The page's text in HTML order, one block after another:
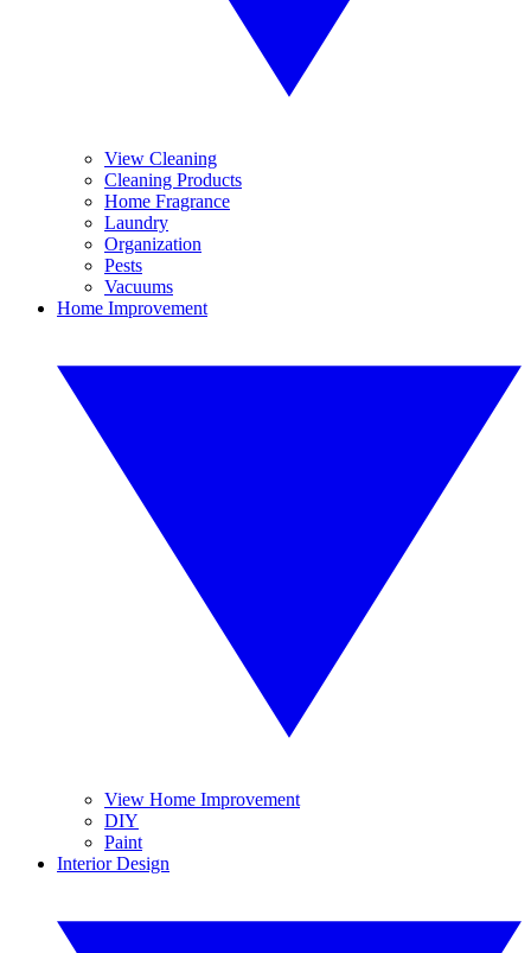
View Cleaning
Cleaning Products
Home Fragrance
Laundry
Organization
Pests
Vacuums
Home Improvement
View Home Improvement
DIY
Paint
Interior Design